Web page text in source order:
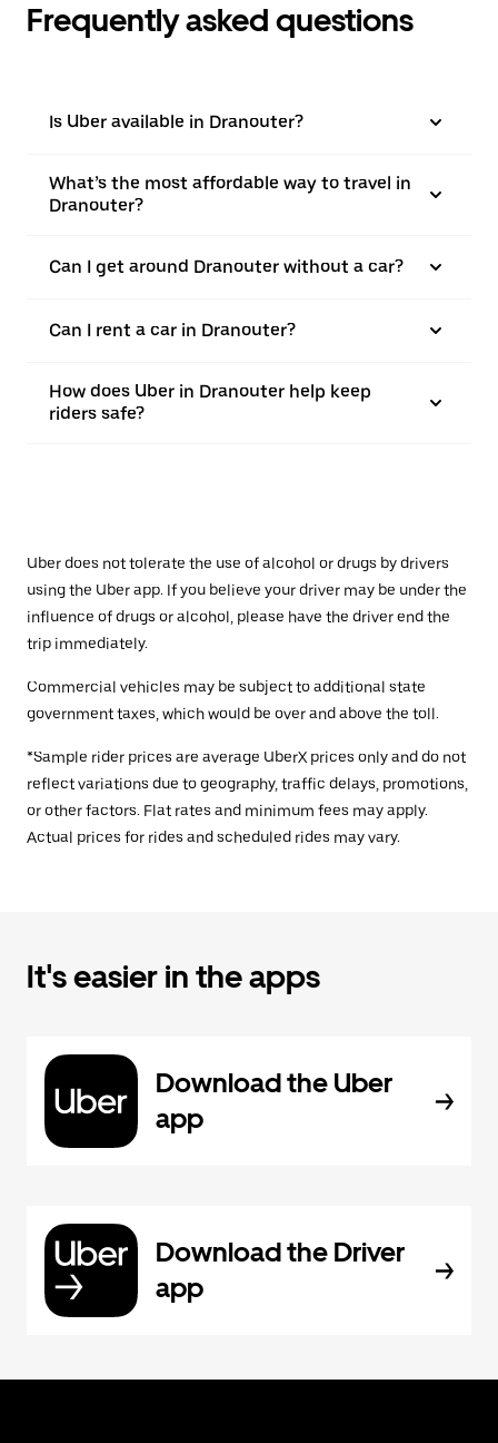
Frequently asked questions
Is Uber available in Dranouter?
What’s the most affordable way to travel in
Dranouter?
Can I get around Dranouter without a car?
Can I rent a car in Dranouter?
How does Uber in Dranouter help keep
riders safe?
Uber does not tolerate the use of alcohol or drugs by drivers
using the Uber app. If you believe your driver may be under the
influence of drugs or alcohol, please have the driver end the
trip immediately.
Commercial vehicles may be subject to additional state
government taxes, which would be over and above the toll.
*Sample rider prices are average UberX prices only and do not
reflect variations due to geography, traffic delays, promotions,
or other factors. Flat rates and minimum fees may apply.
Actual prices for rides and scheduled rides may vary.
It's easier in the apps
Download the Uber
app
Download the Driver
app